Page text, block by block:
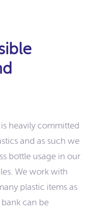
heavily committed
and as such we
bottle usage in our
We work with
plastic items as
can be